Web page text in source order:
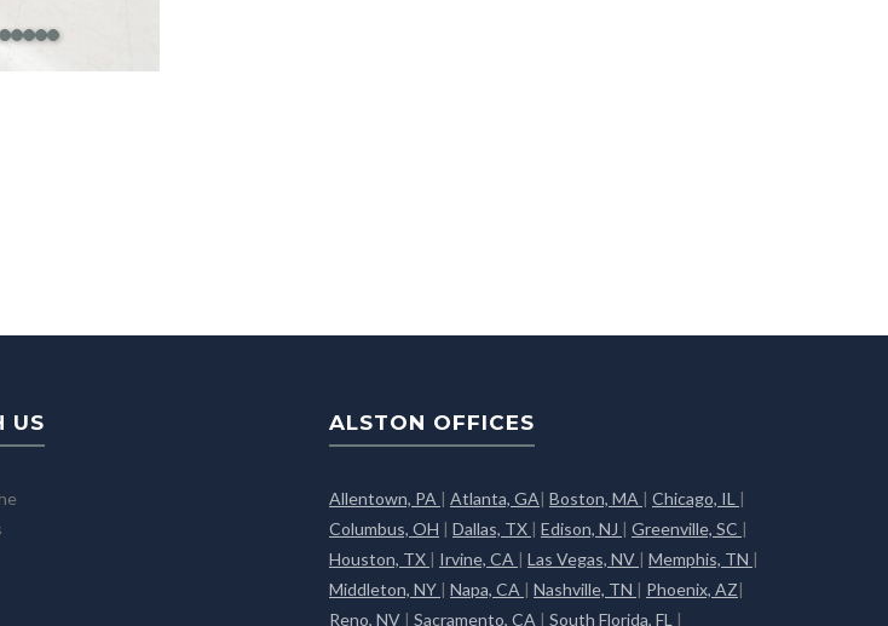
US ALSTON OFFICES
Allentown, PA | Atlanta, GA| Boston, MA | Chicago, IL |
Columbus, OH | Dallas, TX | Edison, NJ | Greenville, SC |
Houston, TX | Irvine, CA | Las Vegas, NV | Memphis, TN |
Middleton, NY | Napa, CA | Nashville, TN | Phoenix, AZ|
Reno, NV | Sacramento, CA | South Florida, FL |